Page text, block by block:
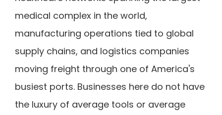
medical complex in the world,
manufacturing operations tied to global
supply chains, and logistics companies
moving freight through one of America's
busiest ports. Businesses here do not have
the luxury of average tools or average